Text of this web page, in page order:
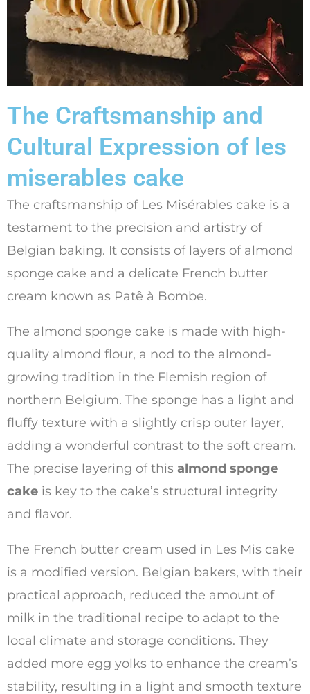
The Craftsmanship and
Cultural Expression of les
miserables cake
The craftsmanship of Les Misérables cake is a
testament to the precision and artistry of
Belgian baking. It consists of layers of almond
sponge cake and a delicate French butter
cream known as Patê à Bombe.
The almond sponge cake is made with high-
quality almond flour, a nod to the almond-
growing tradition in the Flemish region of
northern Belgium. The sponge has a light and
fluffy texture with a slightly crisp outer layer,
adding a wonderful contrast to the soft cream.
The precise layering of this almond sponge
cake is key to the cake’s structural integrity
and flavor.
The French butter cream used in Les Mis cake
is a modified version. Belgian bakers, with their
practical approach, reduced the amount of
milk in the traditional recipe to adapt to the
local climate and storage conditions. They
added more egg yolks to enhance the cream’s
stability, resulting in a light and smooth texture